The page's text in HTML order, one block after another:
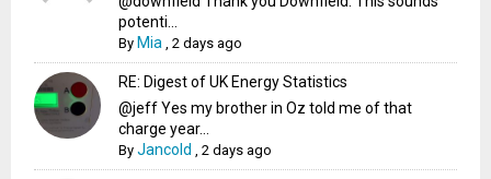
potenti...
By Mia ,2 days ago
RE: Digest of UK Energy Statistics
@jeff Yes my brother in Oz told me of that
charge year...
ByJancold ,2 days ago